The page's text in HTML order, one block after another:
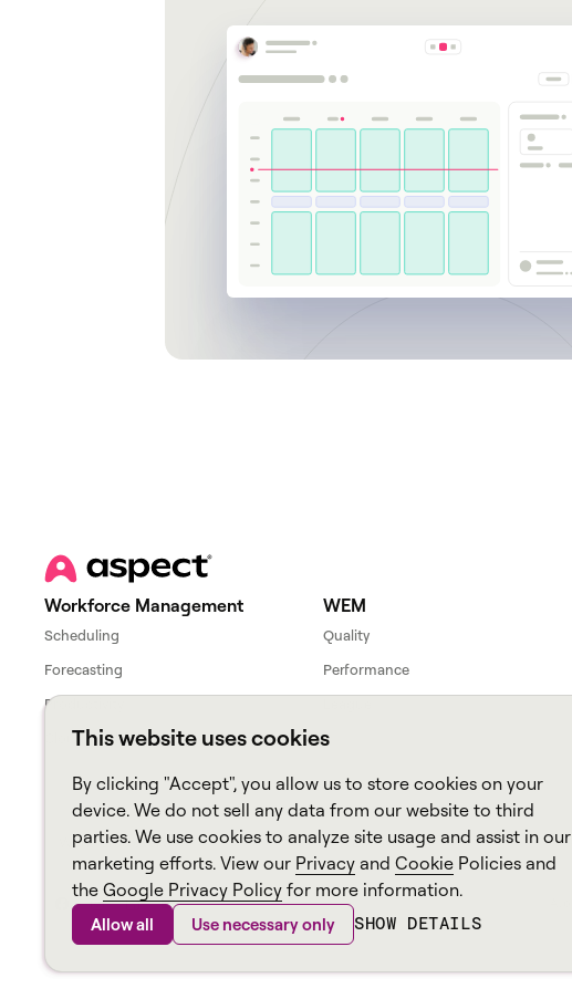
This website uses cookies
By clicking "Accept", you allow us to store cookies on your
device. We do not sell any data from our website to third
parties. We use cookies to analyze site usage and assist in our
marketing efforts. View our Privacy and Cookie Policies and
the Google Privacy Policy for more information.
Allow all Use necessary only SHOW DETAILS
Workforce Management
Scheduling
Forecasting
Productivity
Cloud Workforce Interface
Workforce overview
WEM
Quality
Performance
WEM overview